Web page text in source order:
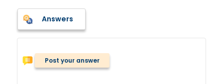
Answers
Post your answer